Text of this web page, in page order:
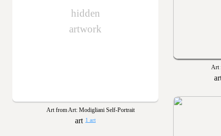
Art
hidden
artwork
Art from Art: Modigliani Self-Portrait
1 art